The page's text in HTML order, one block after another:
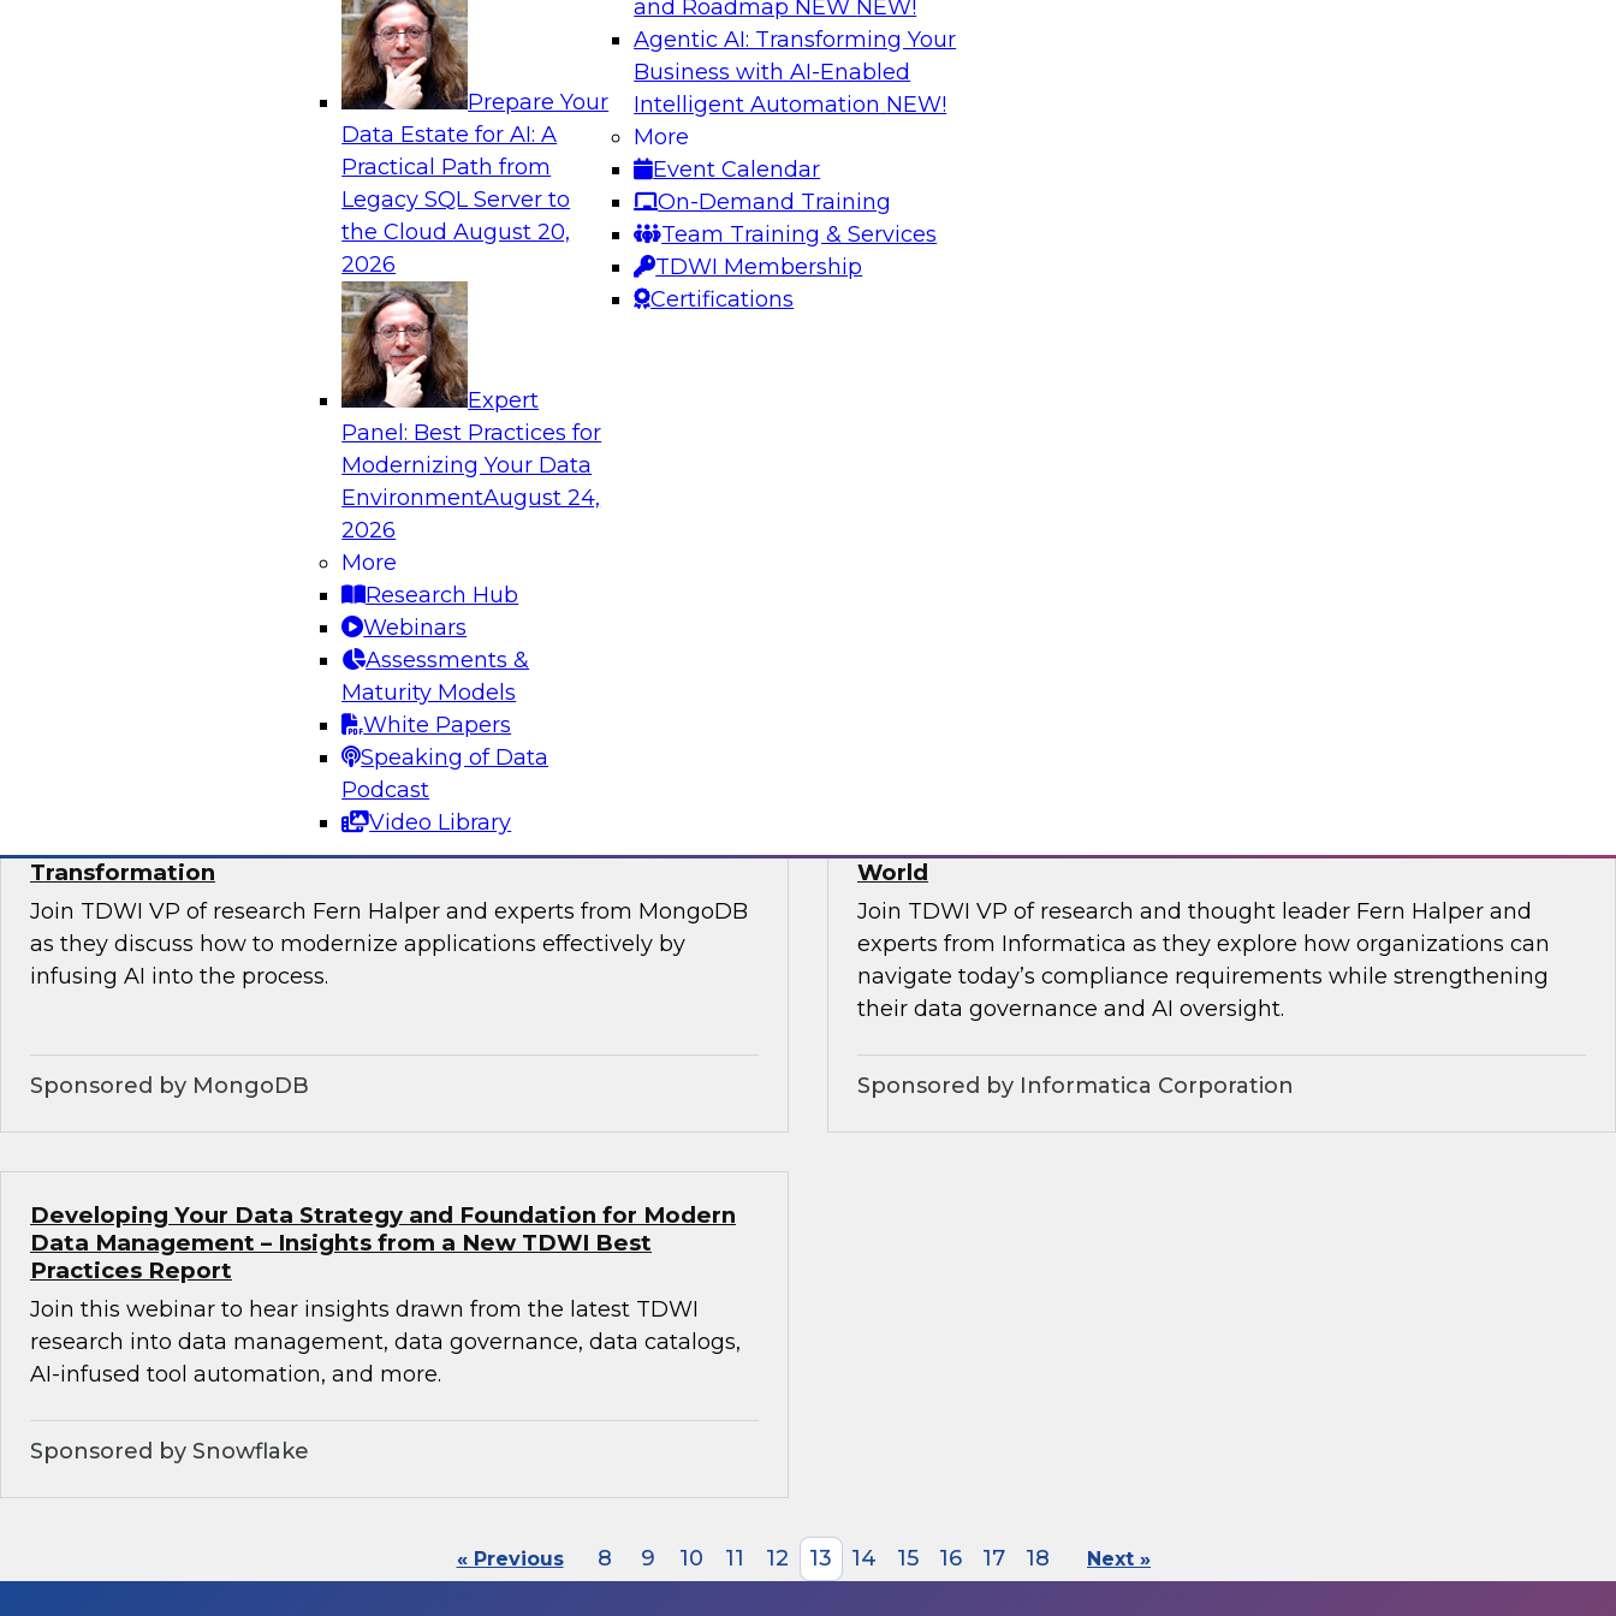
Prepare Your
Data Estate for AI: A
Practical Path from
Legacy SQL Server to
the CloudAugust 20,
2026
Expert
Panel: Best Practices for
Modernizing Your Data
EnvironmentAugust 24,
2026
More
Research Hub
Webinars
Assessments &
Maturity Models
White Papers
Speaking of Data
Podcast
Video Library
and Roadmap NEW NEW!
Agentic AI: Transforming Your
Business with AI-Enabled
Intelligent Automation NEW!
More
Event Calendar
On-Demand Training
Team Training & Services
TDWI Membership
Certifications
Analytics, & AI
Powering Data Science with AI-Driven Tools and Practices
Join Fern Halper, Ph.D., VP of Research at TDWI, and experts from
Posit and Databricks to discuss how AI-infused tools can help
Sponsored by Databricks, Posit
TDWI research has found that data modernization is an ongoing
process under which enterprises evolve their data platforms,
pipelines, and practices in order to unlock the full value of their
Modernize and Govern: Unifying Your Data Strategy
Join TDWI’s VP of Research, Fern Halper, Ph.D., along with experts
from Databricks and Impetus as they discuss the importance of
bringing together modernization and governance in one unified
Sponsored by Databricks, Impetus Technologies
Transformation
Join TDWI VP of research Fern Halper and experts from MongoDB
as they discuss how to modernize applications effectively by
infusing AI into the process.
Sponsored by MongoDB
World
Join TDWI VP of research and thought leader Fern Halper and
experts from Informatica as they explore how organizations can
navigate today’s compliance requirements while strengthening
their data governance and AI oversight.
Sponsored by Informatica Corporation
Developing Your Data Strategy and Foundation for Modern
Data Management – Insights from a New TDWI Best
Practices Report
Join this webinar to hear insights drawn from the latest TDWI
research into data management, data governance, data catalogs,
AI-infused tool automation, and more.
Sponsored by Snowflake
« Previous 8 9 10 11 12 13 14 15 16 17 18 Next »